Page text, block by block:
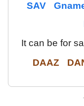
SAV
It can be for
DAAZ